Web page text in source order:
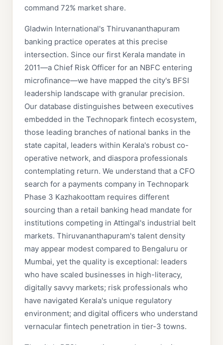
command 72% market share.
Gladwin International's Thiruvananthapuram
banking practice operates at this precise
intersection. Since our first Kerala mandate in
2011—a Chief Risk Officer for an NBFC entering
microfinance—we have mapped the city's BFSI
leadership landscape with granular precision.
Our database distinguishes between executives
embedded in the Technopark fintech ecosystem,
those leading branches of national banks in the
state capital, leaders within Kerala's robust co-
operative network, and diaspora professionals
contemplating return. We understand that a CFO
search for a payments company in Technopark
Phase 3 Kazhakoottam requires different
sourcing than a retail banking head mandate for
institutions competing in Attingal's industrial belt
markets. Thiruvananthapuram's talent density
may appear modest compared to Bengaluru or
Mumbai, yet the quality is exceptional: leaders
who have scaled businesses in high-literacy,
digitally savvy markets; risk professionals who
have navigated Kerala's unique regulatory
environment; and digital officers who understand
vernacular fintech penetration in tier-3 towns.